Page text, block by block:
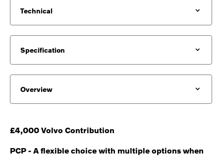
Technical
Specification
Overview
£4,000 Volvo Contribution
PCP - A flexible choice with multiple options when